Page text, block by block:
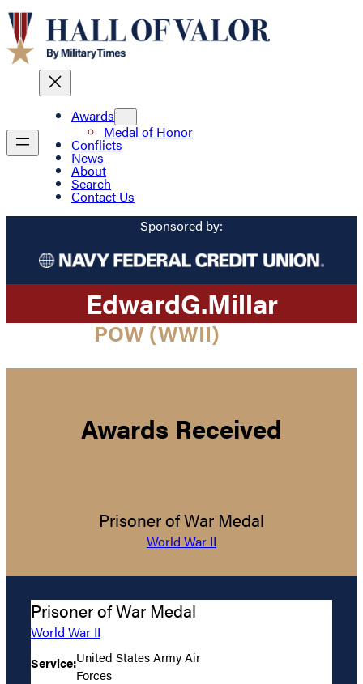
Awards
Medal of Honor
Conflicts
News
About
Search
Contact Us
Sponsored by:
EdwardG.Millar
POW (WWII)
Awards Received
Prisoner of War Medal
World War II
Prisoner of War Medal
World War II
Service:United States Army Air
Forces